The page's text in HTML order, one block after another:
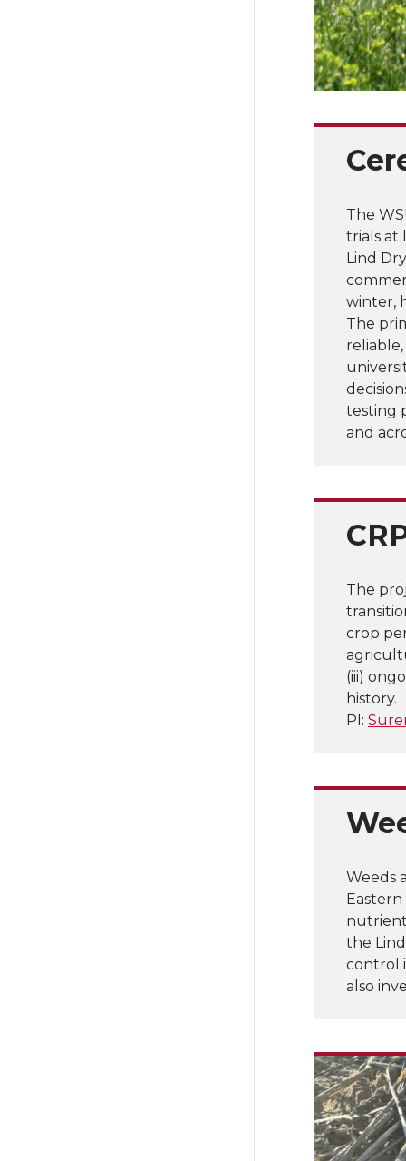
The
trials at
Lind
winter,
The
testing
and
The
crop
(iii)
history.
PI:
Weeds
the
control
also